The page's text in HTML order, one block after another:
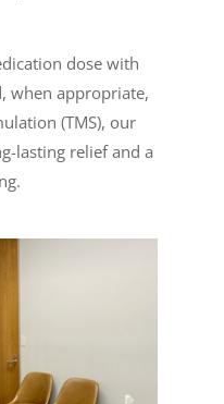
dose with
when appropriate,
(TMS), our
lasting relief and a